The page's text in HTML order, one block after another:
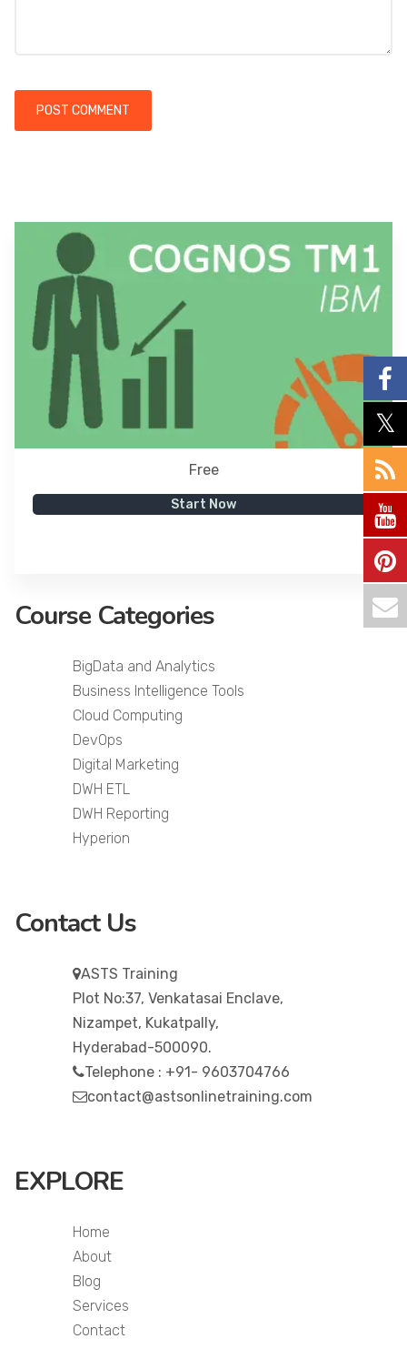
Free
Start Now
Course Categories
BigData and Analytics
Business Intelligence Tools
Cloud Computing
DevOps
Digital Marketing
DWH ETL
DWH Reporting
Hyperion
Contact Us
ASTS Training
Plot No:37, Venkatasai Enclave,
Nizampet, Kukatpally,
Hyderabad-500090.
Telephone : +91- 9603704766
contact@astsonlinetraining.com
EXPLORE
Home
About
Blog
Services
Contact